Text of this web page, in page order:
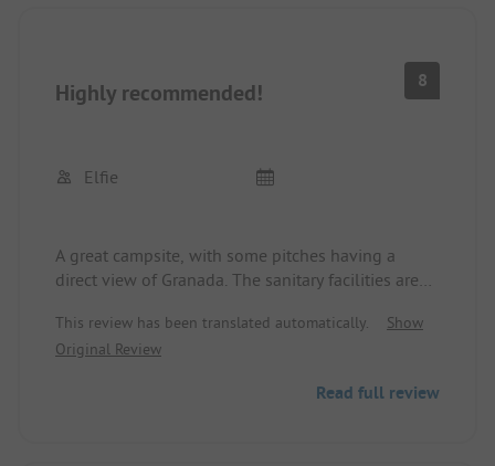
Highly recommended! 8
Elfie
A great campsite, with some pitches having a
direct view of Granada. The sanitary facilities are
pitch was sufficiently large. The steep access was a
bit challenging for me. A different gate is opened
up. There is a good bike connection from Pilgros
This review has been translated automatically.
Show
Original Review
Read full review